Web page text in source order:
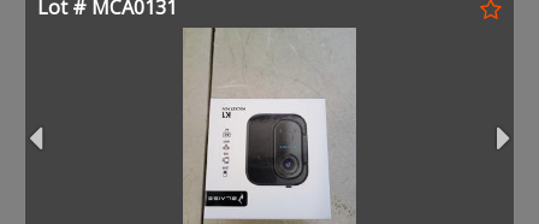
Lot # MCA0131